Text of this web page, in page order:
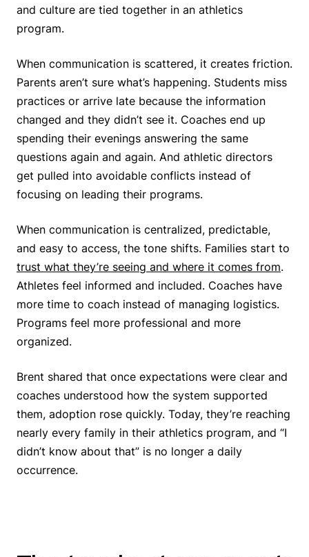
and culture are tied together in an athletics
program.
When communication is scattered, it creates friction.
Parents aren’t sure what’s happening. Students miss
practices or arrive late because the information
changed and they didn’t see it. Coaches end up
spending their evenings answering the same
questions again and again. And athletic directors
get pulled into avoidable conflicts instead of
focusing on leading their programs.
When communication is centralized, predictable,
and easy to access, the tone shifts. Families start to
trust what they’re seeing and where it comes from.
Athletes feel informed and included. Coaches have
more time to coach instead of managing logistics.
Programs feel more professional and more
organized.
Brent shared that once expectations were clear and
coaches understood how the system supported
them, adoption rose quickly. Today, they’re reaching
nearly every family in their athletics program, and “I
didn’t know about that” is no longer a daily
occurrence.